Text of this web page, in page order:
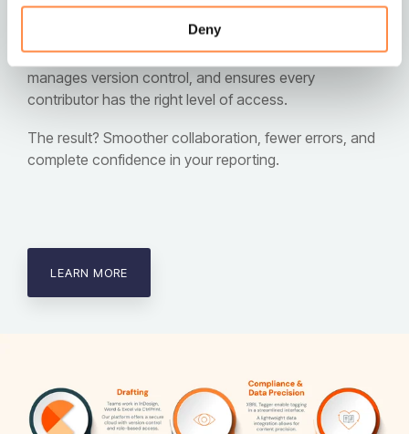
Deny
notes, and tables in just one click, removing
unnecessary friction from the reporting process. Our
platform safeguards your data integrity, automatically
manages version control, and ensures every
contributor has the right level of access.
The result? Smoother collaboration, fewer errors, and
complete confidence in your reporting.
LEARN MORE